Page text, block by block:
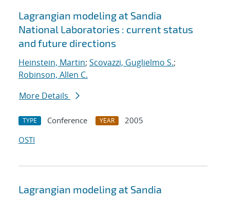
Lagrangian modeling at Sandia
National Laboratories : current status
and future directions
Heinstein, Martin; Scovazzi, Guglielmo S.;
Robinson, Allen C.
More Details
TYPE Conference YEAR
2005
OSTI
Lagrangian modeling at Sandia